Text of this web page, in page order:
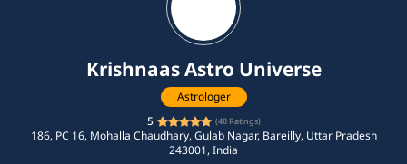
Krishnaas Astro Universe
Astrologer
5
(48Ratings)
186, PC 16, Mohalla Chaudhary, Gulab Nagar, Bareilly, Uttar Pradesh
243001, India